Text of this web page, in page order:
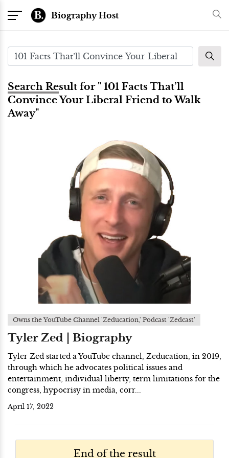
Biography Host
Search Result for " 101 Facts That’ll
Convince Your Liberal Friend to Walk
Away"
Owns the YouTube Channel 'Zeducation,' Podcast 'Zedcast'
Tyler Zed | Biography
Tyler Zed started a YouTube channel, Zeducation, in 2019,
through which he advocates political issues and
entertainment, individual liberty, term limitations for the
congress, hypocrisy in media, corr...
April 17, 2022
End of the result